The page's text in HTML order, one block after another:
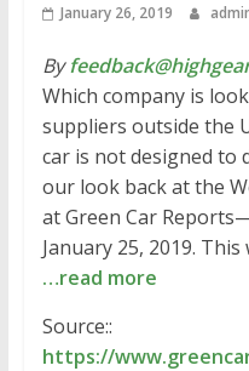
January 26, 2019
By
Which company is
suppliers outside the
car is not designed to
our look back at the
at Green Car
January 25, 2019.
…read more
Source::
https://